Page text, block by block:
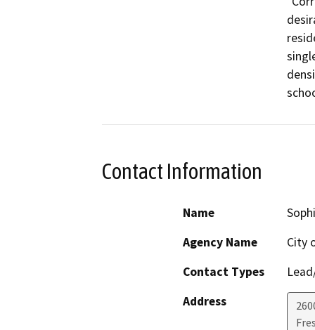
Contact Information
Name
Agency Name
City
Contact Types
Address